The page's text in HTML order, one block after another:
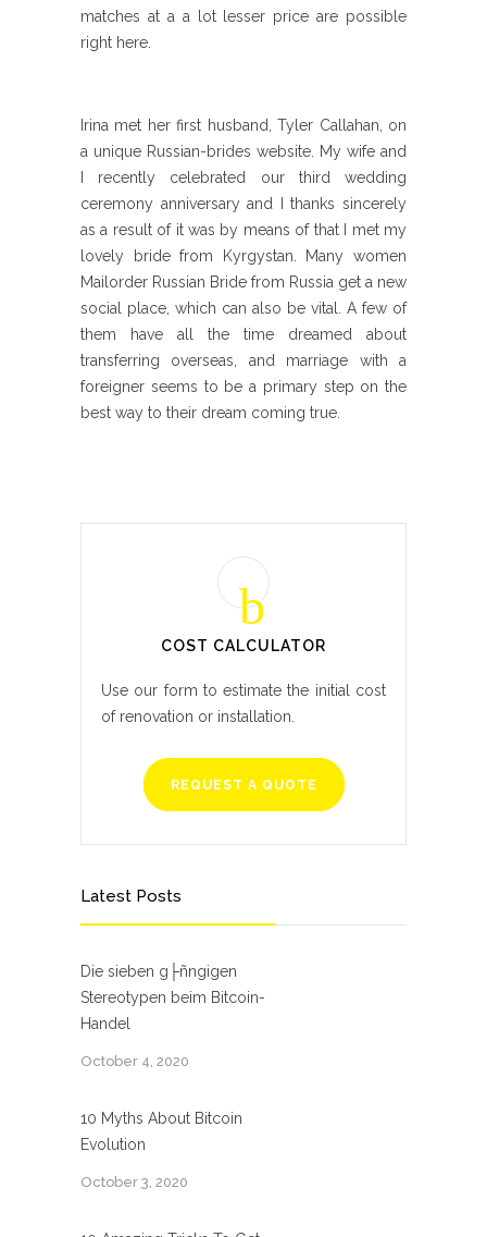
matches at a a lot lesser price are possible
right here.
Irina met her first husband, Tyler Callahan, on
a unique Russian-brides website. My wife and
I recently celebrated our third wedding
ceremony anniversary and I thanks sincerely
as a result of it was by means of that I met my
lovely bride from Kyrgystan. Many women
Mailorder Russian Bride from Russia get a new
social place, which can also be vital. A few of
them have all the time dreamed about
transferring overseas, and marriage with a
foreigner seems to be a primary step on the
best way to their dream coming true.
COST CALCULATOR
Use our form to estimate the initial cost
of renovation or installation.
REQUEST A QUOTE
Latest Posts
Die sieben g├ñngigen
Stereotypen beim Bitcoin-
Handel
October 4, 2020
10 Myths About Bitcoin
Evolution
October 3, 2020